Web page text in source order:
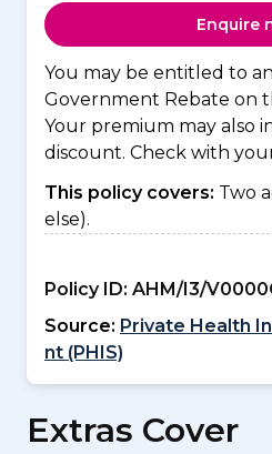
Enquire
You may be entitled to
Government Rebate on
Your premium may also
discount. Check with
This policy covers: Two
else).
Policy ID: AHM/I3/
Source: Private Health
nt (PHIS)
Extras Cover